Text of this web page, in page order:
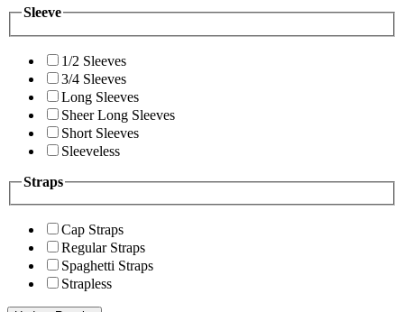
Sleeve
1/2 Sleeves
3/4 Sleeves
Long Sleeves
Sheer Long Sleeves
Short Sleeves
Sleeveless
Straps
Cap Straps
Regular Straps
Spaghetti Straps
Strapless